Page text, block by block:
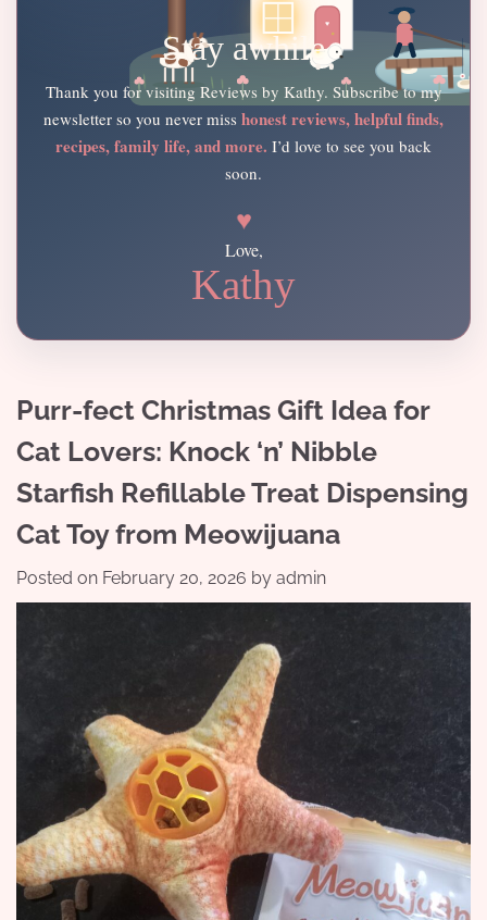
Stay awhile
Thank you for visiting Reviews by Kathy. Subscribe to my
newsletter so you never miss honest reviews, helpful finds,
recipes, family life, and more. I’d love to see you back
soon.
♥
Love,
Kathy
Purr-fect Christmas Gift Idea for
Cat Lovers: Knock ‘n’ Nibble
Starfish Refillable Treat Dispensing
Cat Toy from Meowijuana
Posted on February 20, 2026 by admin